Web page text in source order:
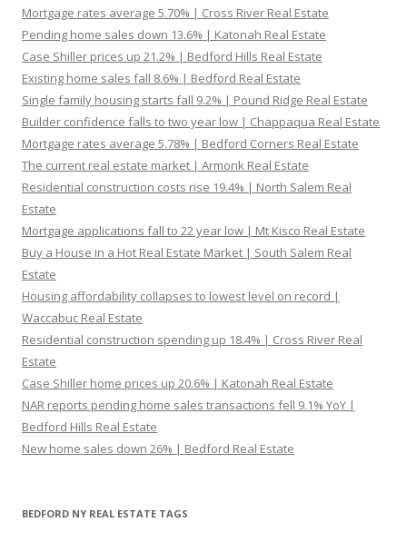
Mortgage rates average 5.70% | Cross River Real Estate
Pending home sales down 13.6% | Katonah Real Estate
Case Shiller prices up 21.2% | Bedford Hills Real Estate
Existing home sales fall 8.6% | Bedford Real Estate
Single family housing starts fall 9.2% | Pound Ridge Real Estate
Builder confidence falls to two year low | Chappaqua Real Estate
Mortgage rates average 5.78% | Bedford Corners Real Estate
The current real estate market | Armonk Real Estate
Residential construction costs rise 19.4% | North Salem Real
Estate
Mortgage applications fall to 22 year low | Mt Kisco Real Estate
Buy a House in a Hot Real Estate Market | South Salem Real
Estate
Housing affordability collapses to lowest level on record |
Waccabuc Real Estate
Residential construction spending up 18.4% | Cross River Real
Estate
Case Shiller home prices up 20.6% | Katonah Real Estate
NAR reports pending home sales transactions fell 9.1% YoY |
Bedford Hills Real Estate
New home sales down 26% | Bedford Real Estate
BEDFORD NY REAL ESTATE TAGS